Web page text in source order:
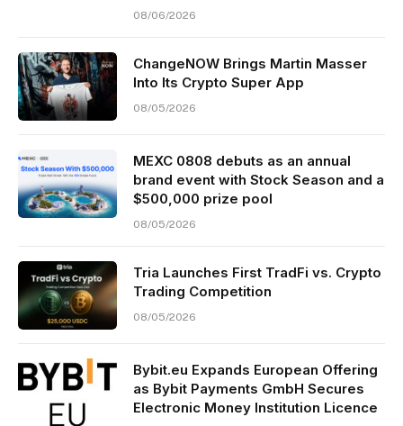
08/06/2026
ChangeNOW Brings Martin Masser
Into Its Crypto Super App
08/05/2026
MEXC 0808 debuts as an annual
brand event with Stock Season and a
$500,000 prize pool
08/05/2026
Tria Launches First TradFi vs. Crypto
Trading Competition
08/05/2026
Bybit.eu Expands European Offering
as Bybit Payments GmbH Secures
Electronic Money Institution Licence